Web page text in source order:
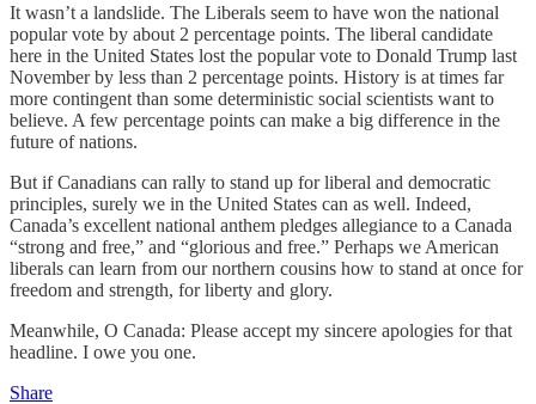
It wasn’t a landslide. The Liberals seem to have won the national
popular vote by about 2 percentage points. The liberal candidate
here in the United States lost the popular vote to Donald Trump last
November by less than 2 percentage points. History is at times far
more contingent than some deterministic social scientists want to
believe. A few percentage points can make a big difference in the
future of nations.
But if Canadians can rally to stand up for liberal and democratic
principles, surely we in the United States can as well. Indeed,
Canada’s excellent national anthem pledges allegiance to a Canada
“strong and free,” and “glorious and free.” Perhaps we American
liberals can learn from our northern cousins how to stand at once for
freedom and strength, for liberty and glory.
Meanwhile, O Canada: Please accept my sincere apologies for that
headline. I owe you one.
Share